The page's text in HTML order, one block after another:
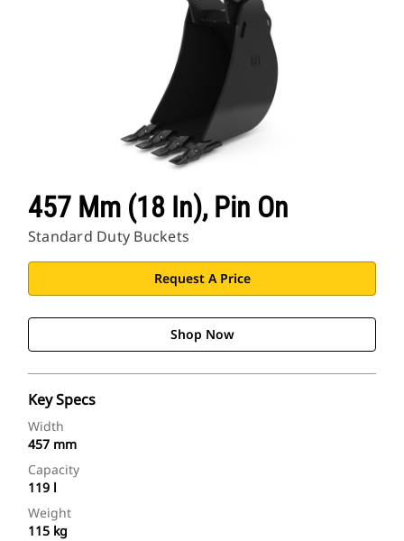
457 Mm (18 In), Pin On
Standard Duty Buckets
Request A Price
Shop Now
Key Specs
Width
457 mm
Capacity
119 l
Weight
115 kg